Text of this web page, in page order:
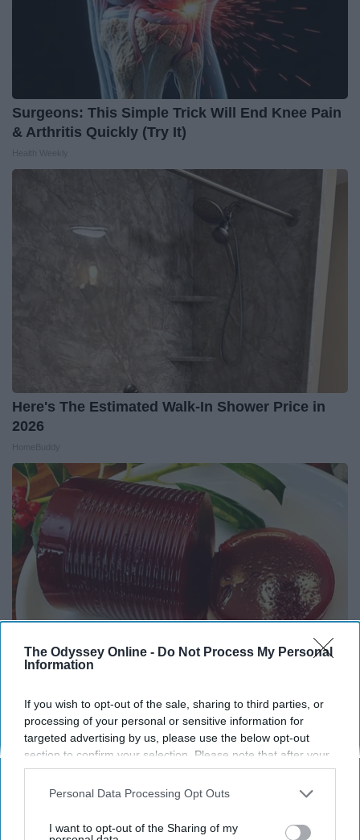
The Odyssey Online - Do Not Process My Personal
Information
If you wish to opt-out of the sale, sharing to third parties, or
processing of your personal or sensitive information for
targeted advertising by us, please use the below opt-out
section to confirm your selection. Please note that after your
opt-out request is processed you may continue seeing
interest-based ads based on personal information utilized by
your opt-out. You may separately opt-out of the further
Personal Data Processing Opt Outs
I want to opt-out of the Sharing of my
Surgeons: This Simple Trick Will End Knee Pain
& Arthritis Quickly (Try It)
Here's The Estimated Walk-In Shower Price in
2026
Endocrinologist: If You Have Diabetes, Read
This Before It's Removed!
Health Weekly